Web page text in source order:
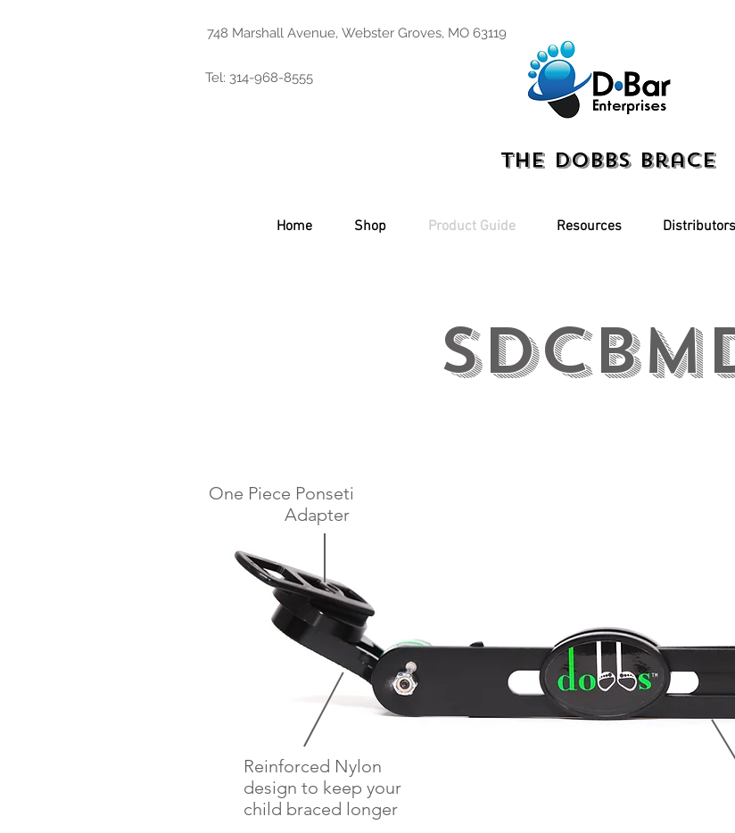
748 Marshall Avenue, Webster Groves, MO 63119
Tel: 314-968-8555
The Dobbs Brace
Home Shop Product Guide Resources Distributors
One Piece Ponseti
Adapter
Reinforced Nylon
design to keep your
child braced longer